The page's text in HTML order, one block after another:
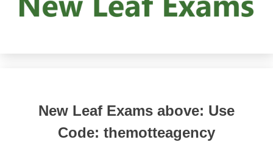
New Leaf Exams above: Use
Code: themotteagency